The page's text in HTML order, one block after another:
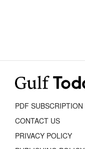
PDF SUBSCRIPTION
CONTACT US
PRIVACY POLICY